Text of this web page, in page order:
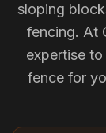
sloping
fencing. At
expertise
fence for